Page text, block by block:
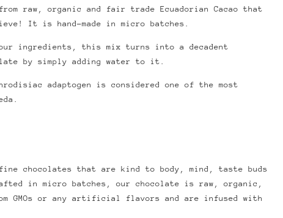
raw, organic and fair trade Ecuadorian Cacao that
It is hand-made in micro batches.
ingredients, this mix turns into a decadent
by simply adding water to it.
adaptogen is considered one of the most
fine chocolates that are kind to body, mind, taste buds
in micro batches, our chocolate is raw, organic,
GMOs or any artificial flavors and are infused with